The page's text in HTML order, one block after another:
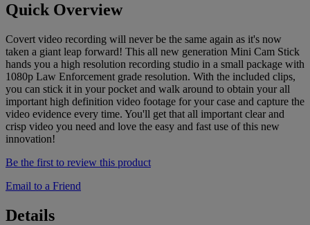
Quick Overview
Covert video recording will never be the same again as it's now
taken a giant leap forward! This all new generation Mini Cam Stick
hands you a high resolution recording studio in a small package with
1080p Law Enforcement grade resolution. With the included clips,
you can stick it in your pocket and walk around to obtain your all
important high definition video footage for your case and capture the
video evidence every time. You'll get that all important clear and
crisp video you need and love the easy and fast use of this new
innovation!
Be the first to review this product
Email to a Friend
Details